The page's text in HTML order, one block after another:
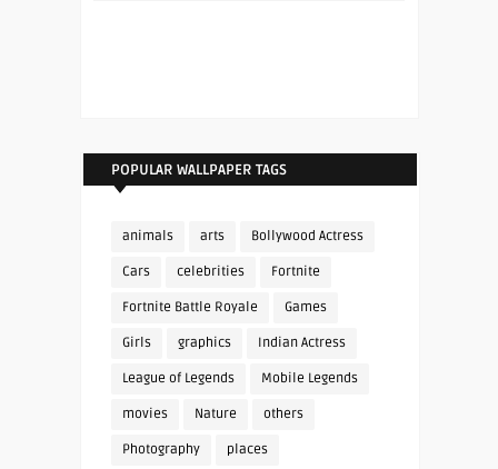
POPULAR WALLPAPER TAGS
animals arts Bollywood Actress
Cars celebrities Fortnite
Fortnite Battle Royale Games
Girls graphics Indian Actress
League of Legends Mobile Legends
movies Nature others
Photography places